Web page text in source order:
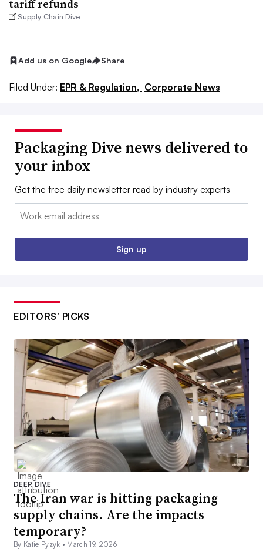
tariff refunds
Supply Chain Dive
Add us on Google Share
Filed Under: EPR & Regulation, Corporate News
Packaging Dive news delivered to
your inbox
Get the free daily newsletter read by industry experts
Email:
Sign up
EDITORS’ PICKS
DEEP DIVE
The Iran war is hitting packaging
supply chains. Are the impacts
temporary?
By Katie Pyzyk • March 19, 2026